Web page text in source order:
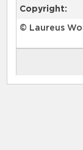
Copyright:
© Laureus
RELATED